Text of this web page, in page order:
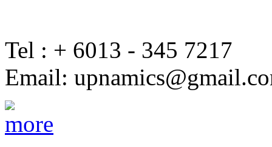
Tel : + 6013 - 345 7217
Email: